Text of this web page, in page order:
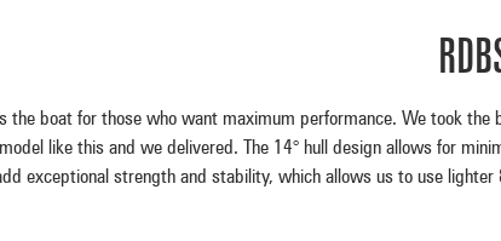
the boat for those who want maximum performance. We took
like this and we delivered. The 14° hull design allows for
exceptional strength and stability, which allows us to use